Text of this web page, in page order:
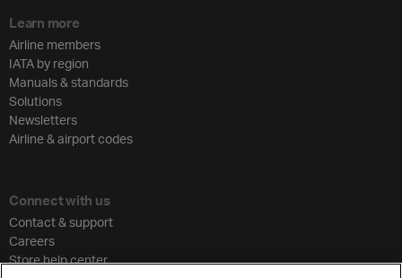
Learn more
Airline members
IATA by region
Manuals & standards
Solutions
Newsletters
Airline & airport codes
Connect with us
Contact & support
Careers
Store help center